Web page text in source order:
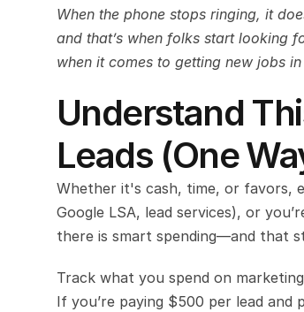
When the phone stops ringing, it
and that’s when folks start looking
when it comes to getting new jobs
Understand
Leads (One
Whether it's cash, time, or favors,
Google LSA, lead services), or
there is smart spending—and that
Track what you spend on
If you’re paying $500 per lead and